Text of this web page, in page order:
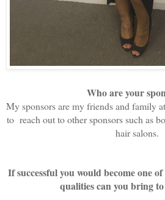
Who are your
My sponsors are my friends and family
to  reach out to other sponsors such as
hair salons.
If successful you would become one
qualities can you bring